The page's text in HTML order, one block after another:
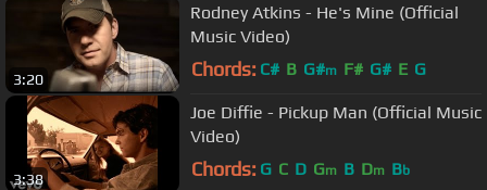
3:20
Rodney Atkins - He's Mine (Official
Music Video)
Chords: C# B G#m F# G# E G
3:38
Joe Diffie - Pickup Man (Official Music
Video)
Chords: G C D Gm B Dm Bb